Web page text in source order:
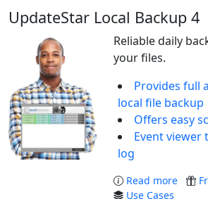
UpdateStar Local Backup 4
Reliable daily
your files.
Provides full
local file backup
Offers easy
Event viewer
log
Read more
Use Cases